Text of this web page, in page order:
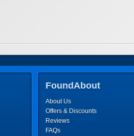
FoundAbout
About Us
Offers & Discounts
Reviews
FAQs